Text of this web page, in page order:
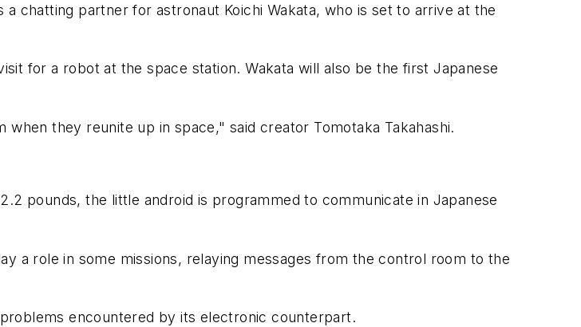
chatting partner for astronaut Koichi Wakata, who is set to arrive at the
for a robot at the space station. Wakata will also be the first Japanese
they reunite up in space," said creator Tomotaka Takahashi.
pounds, the little android is programmed to communicate in Japanese
a role in some missions, relaying messages from the control room to the
encountered by its electronic counterpart.